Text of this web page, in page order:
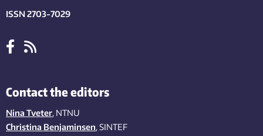
ISSN 2703-7029
Contact the editors
Nina Tveter, NTNU
Christina Benjaminsen, SINTEF